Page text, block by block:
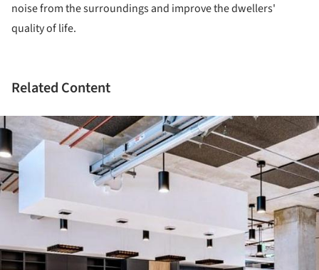
noise from the surroundings and improve the dwellers'
quality of life.
Related Content